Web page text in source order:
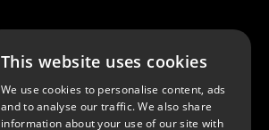
Contact Us
FAQs
This website uses cookies
We use cookies to personalise content, ads
and to analyse our traffic. We also share
information about your use of our site with